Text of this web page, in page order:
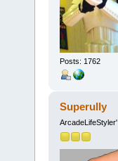
Posts: 1762
Superully
ArcadeLifeStyler'